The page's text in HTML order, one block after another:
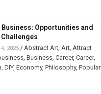
Business: Opportunities and
2025/ Abstract Art, Art, Attract
, Business, Career, Career,
DIY, Economy, Philosophy, Popular